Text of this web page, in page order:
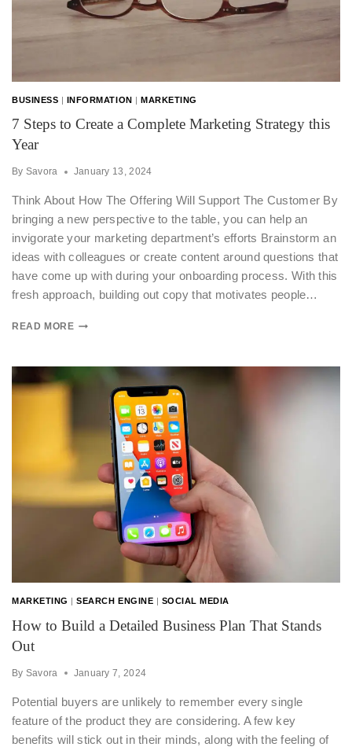
BUSINESS | INFORMATION |MARKETING
7 Steps to Create a Complete Marketing Strategy this
Year
By Savora January 13, 2024
Think About How The Offering Will Support The Customer By
bringing a new perspective to the table, you can help an
invigorate your marketing department’s efforts Brainstorm an
ideas with colleagues or create content around questions that
have come up with during your onboarding process. With this
fresh approach, building out copy that motivates people…
READ MORE
MARKETING |SEARCH ENGINE SOCIAL MEDIA
How to Build a Detailed Business Plan That Stands
Out
By Savora January 7, 2024
Potential buyers are unlikely to remember every single
feature of the product they are considering. A few key
benefits will stick out in their minds, along with the feeling of